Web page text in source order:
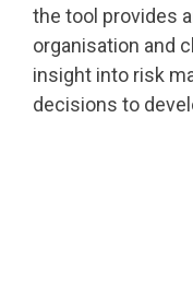
the tool provides
organisation and
insight into risk
decisions to